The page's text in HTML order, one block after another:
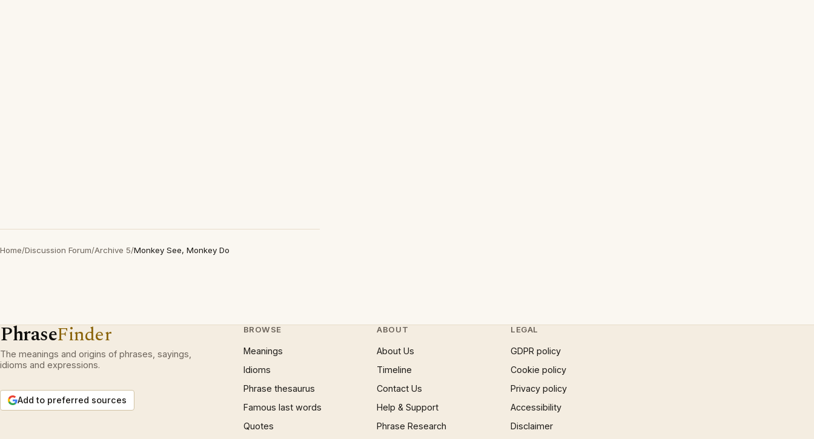
Home/Discussion Forum/Archive 5/Monkey See, Monkey Do
PhraseFinder
The meanings and origins of phrases, sayings,
idioms and expressions.
Add to preferred sources
BROWSE
Meanings
Idioms
Phrase thesaurus
Famous last words
Quotes
ABOUT
About Us
Timeline
Contact Us
Help & Support
Phrase Research
LEGAL
GDPR policy
Cookie policy
Privacy policy
Accessibility
Disclaimer